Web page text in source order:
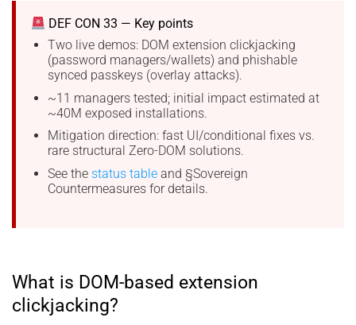
DEF CON 33 — Key points
Two live demos: DOM extension clickjacking
(password managers/wallets) and phishable
synced passkeys (overlay attacks).
~11 managers tested; initial impact estimated at
~40M exposed installations.
Mitigation direction: fast UI/conditional fixes vs.
rare structural Zero-DOM solutions.
See the status tableand §Sovereign
Countermeasures for details.
What is DOM-based extension
clickjacking?